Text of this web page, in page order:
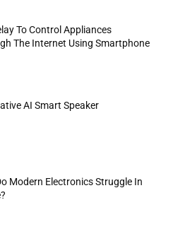
To Control Appliances
The Internet Using Smartphone
AI Smart Speaker
Modern Electronics Struggle In